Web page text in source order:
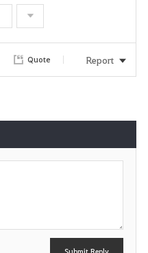
Quote Report